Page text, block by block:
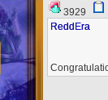
3929
ReddEra